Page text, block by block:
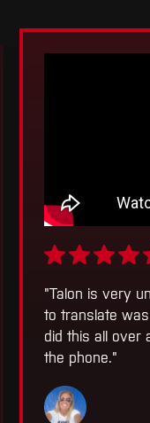
"Talon is very
to translate
did this all over
the phone."